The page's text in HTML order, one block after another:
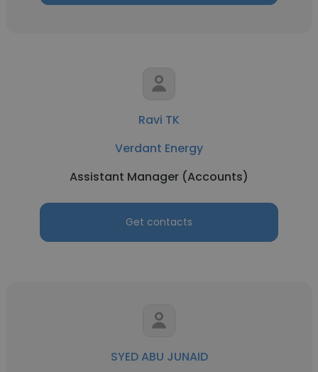
Ravi TK
Verdant Energy
Assistant Manager (Accounts)
Get contacts
SYED ABU JUNAID